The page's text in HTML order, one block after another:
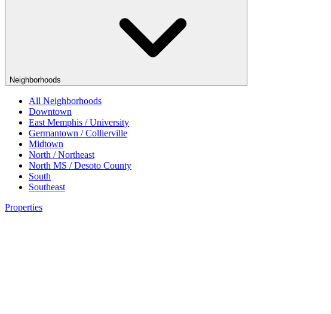
Neighborhoods
All Neighborhoods
Downtown
East Memphis / University
Germantown / Collierville
Midtown
North / Northeast
North MS / Desoto County
South
Southeast
Properties